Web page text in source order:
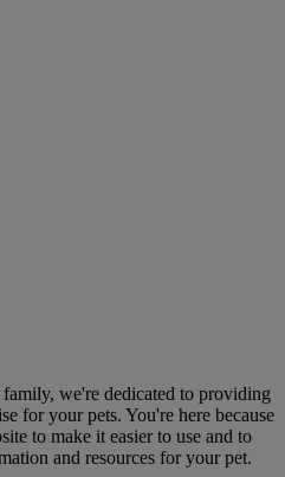
we're dedicated to providing
for your pets. You're here because
to make it easier to use and to
and resources for your pet.